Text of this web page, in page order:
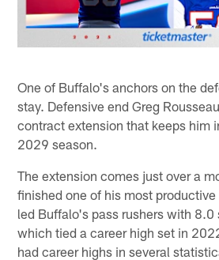
One of Buffalo's anchors on the
stay. Defensive end Greg
contract extension that keeps him
2029 season.
The extension comes just over a
finished one of his most
led Buffalo's pass rushers with 8.0
which tied a career high set in
had career highs in several